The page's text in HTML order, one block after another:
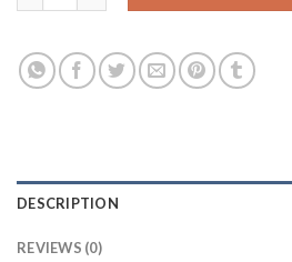
DESCRIPTION
REVIEWS (0)